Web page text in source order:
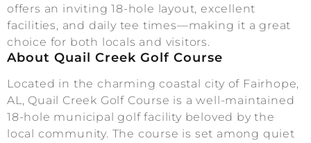
offers an inviting 18-hole layout, excellent
facilities, and daily tee times—making it a great
choice for both locals and visitors.
About Quail Creek Golf Course
Located in the charming coastal city of Fairhope,
AL, Quail Creek Golf Course is a well-maintained
18-hole municipal golf facility beloved by the
local community. The course is set among quiet